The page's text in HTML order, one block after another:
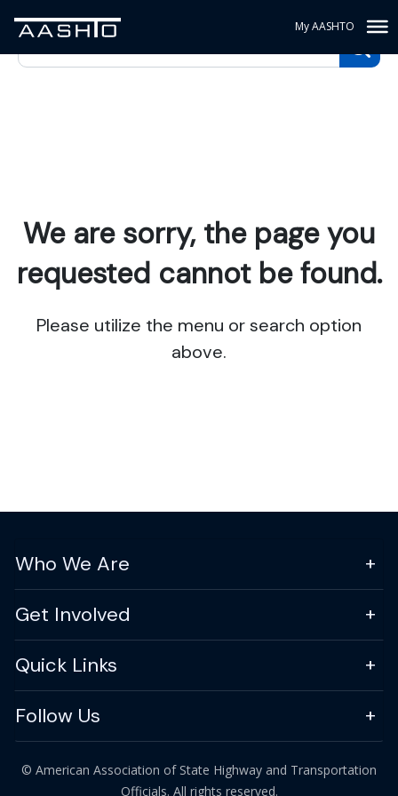
My AASHTO
We are sorry, the page you
requested cannot be found.
Please utilize the menu or search option
above.
Who We Are
Get Involved
Quick Links
Follow Us
© American Association of State Highway and Transportation
Officials. All rights reserved.